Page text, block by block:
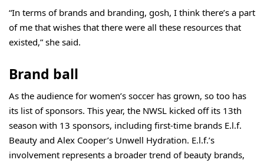
“In terms of brands and branding, gosh, I think there’s a part
of me that wishes that there were all these resources that
existed,” she said.
Brand ball
As the audience for women’s soccer has grown, so too has
its list of sponsors. This year, the NWSL kicked offits 13th
season with 13 sponsors, including first-time brands E.l.f.
Beauty and Alex Cooper’s Unwell Hydration. E.l.f.’s
involvement represents a broader trend of beauty brands,